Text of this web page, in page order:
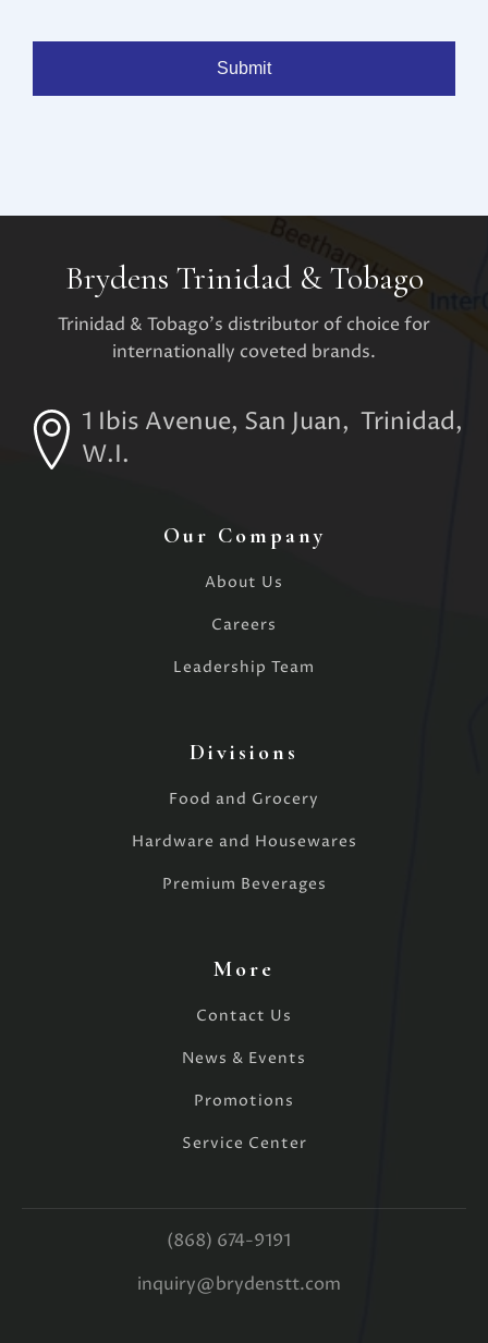
Brydens Trinidad & Tobago
Trinidad & Tobago's distributor of choice for
internationally coveted brands.
1 Ibis Avenue, San Juan, Trinidad,
W.I.
Our Company
About Us
Careers
Leadership Team
Divisions
Food and Grocery
Hardware and Housewares
Premium Beverages
More
Contact Us
News & Events
Promotions
Service Center
(868) 674-9191
inquiry@brydenstt.com